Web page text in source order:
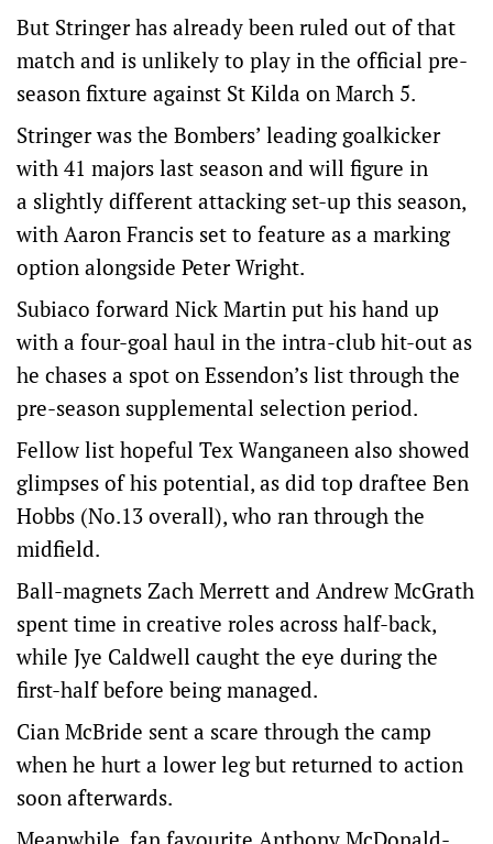
But Stringer has already been ruled out of that
match and is unlikely to play in the official pre-
season fixture against St Kilda on March 5.
Stringer was the Bombers’ leading goalkicker
with 41 majors last season and will figure in
a slightly different attacking set-up this season,
with Aaron Francis set to feature as a marking
option alongside Peter Wright.
Subiaco forward Nick Martin put his hand up
with a four-goal haul in the intra-club hit-out as
he chases a spot on Essendon’s list through the
pre-season supplemental selection period.
Fellow list hopeful Tex Wanganeen also showed
glimpses of his potential, as did top draftee Ben
Hobbs (No.13 overall), who ran through the
midfield.
Ball-magnets Zach Merrett and Andrew McGrath
spent time in creative roles across half-back,
while Jye Caldwell caught the eye during the
first-half before being managed.
Cian McBride sent a scare through the camp
when he hurt a lower leg but returned to action
soon afterwards.